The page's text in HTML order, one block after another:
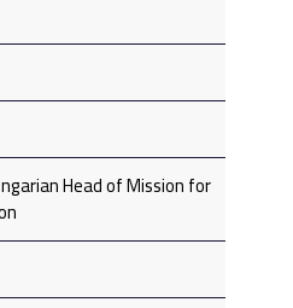
Head of Mission for